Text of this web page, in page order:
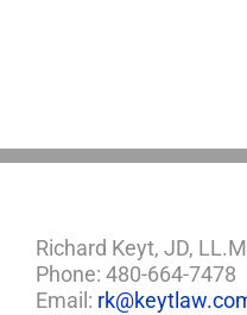
Richard Keyt, JD,
Phone: 480-664-7478
Email: